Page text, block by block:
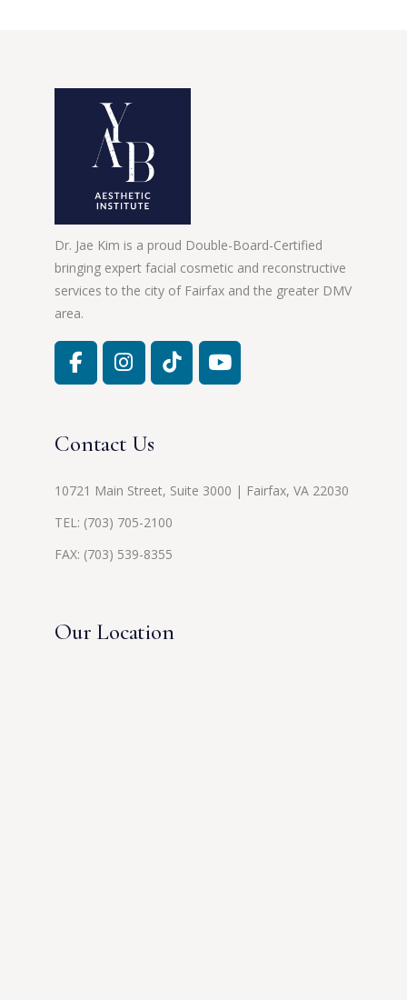
Dr. Jae Kim is a proud Double-Board-Certified
bringing expert facial cosmetic and reconstructive
services to the city of Fairfax and the greater DMV
area.
Contact Us
10721 Main Street, Suite 3000 | Fairfax, VA 22030
TEL: (703) 705-2100
FAX: (703) 539-8355
Our Location